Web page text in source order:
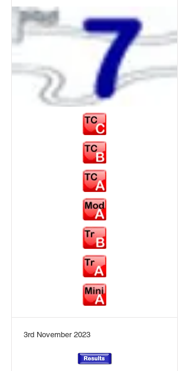
3rd November 2023